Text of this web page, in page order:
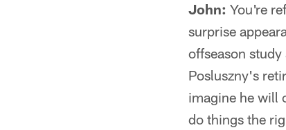
John: You're
surprise
offseason
Posluszny's
imagine he will
do things the